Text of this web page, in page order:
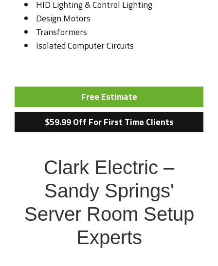
HID Lighting & Control Lighting
Design Motors
Transformers
Isolated Computer Circuits
Free Estimate
$59.99 Off For First Time Clients
Clark Electric –
Sandy Springs'
Server Room Setup
Experts